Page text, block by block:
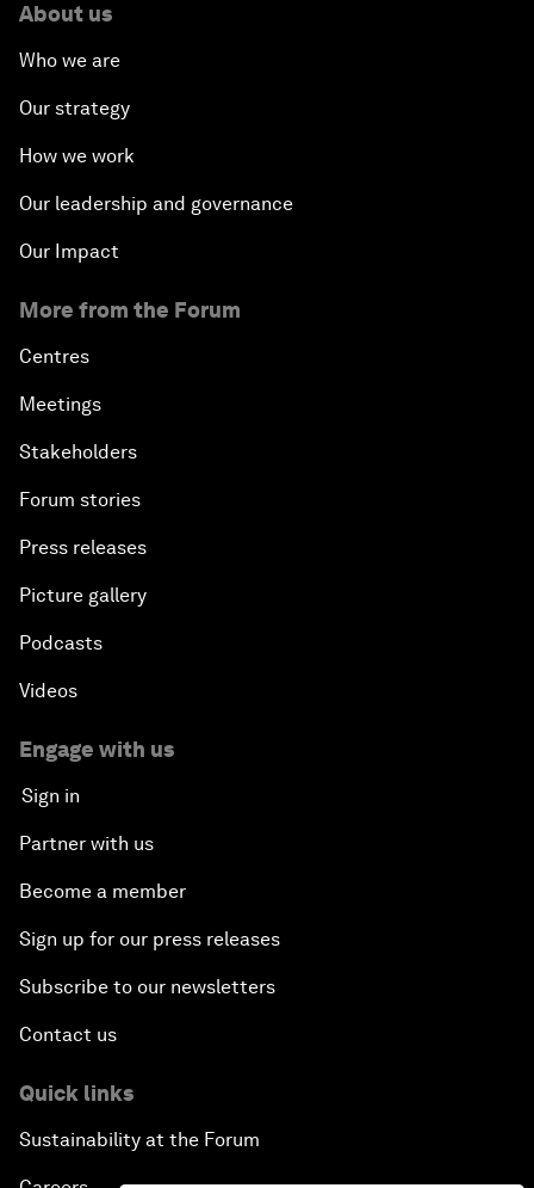
About us
Who we are
Our strategy
How we work
Our leadership and governance
Our Impact
More from the Forum
Centres
Meetings
Stakeholders
Forum stories
Press releases
Picture gallery
Podcasts
Videos
Engage with us
Sign in
Partner with us
Become a member
Sign up for our press releases
Subscribe to our newsletters
Contact us
Quick links
Sustainability at the Forum